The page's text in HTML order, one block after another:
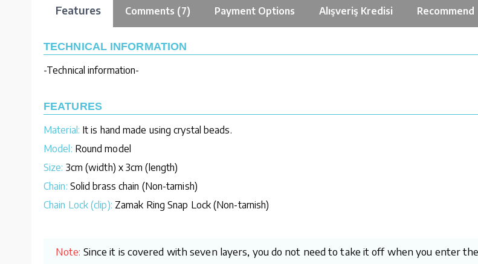
Features Comments (7) Payment Options Alışveriş Kredisi Recommend
TECHNICAL INFORMATION
-Technical information-
FEATURES
Material: It is hand made using crystal beads.
Model: Round model
Size: 3cm (width) x 3cm (length)
Chain: Solid brass chain (Non-tarnish)
Chain Lock (clip): Zamak Ring Snap Lock (Non-tarnish)
Note: Since it is covered with seven layers, you do not need to take it off when you enter